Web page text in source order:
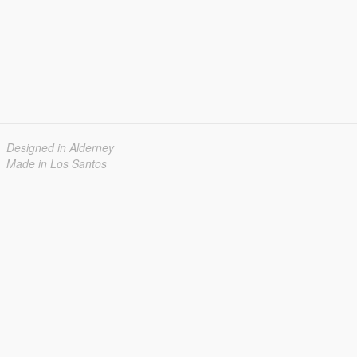
Designed in Alderney
Made in Los Santos